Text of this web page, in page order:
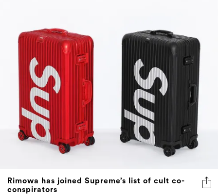
Rimowa has joined Supreme’s list of cult co-
conspirators